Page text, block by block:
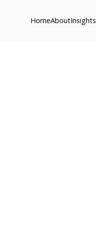
HomeAboutInsights